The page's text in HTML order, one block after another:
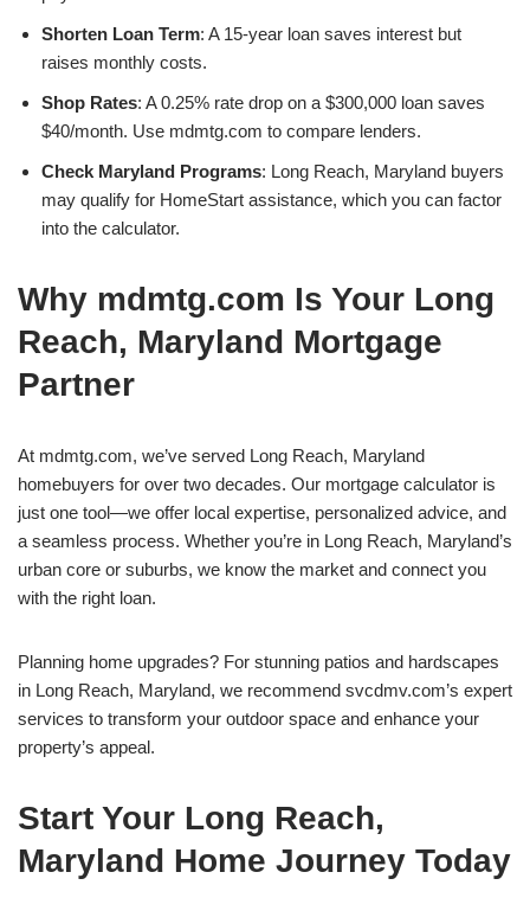
Shorten Loan Term: A 15-year loan saves interest but
raises monthly costs.
Shop Rates: A 0.25% rate drop on a $300,000 loan saves
$40/month. Use mdmtg.com to compare lenders.
Check Maryland Programs: Long Reach, Maryland buyers
may qualify for HomeStart assistance, which you can factor
into the calculator.
Why mdmtg.com Is Your Long
Reach, Maryland Mortgage
Partner
At mdmtg.com, we’ve served Long Reach, Maryland
homebuyers for over two decades. Our mortgage calculator is
just one tool—we offer local expertise, personalized advice, and
a seamless process. Whether you’re in Long Reach, Maryland’s
urban core or suburbs, we know the market and connect you
with the right loan.
Planning home upgrades? For stunning patios and hardscapes
in Long Reach, Maryland, we recommend svcdmv.com’s expert
services to transform your outdoor space and enhance your
property’s appeal.
Start Your Long Reach,
Maryland Home Journey Today